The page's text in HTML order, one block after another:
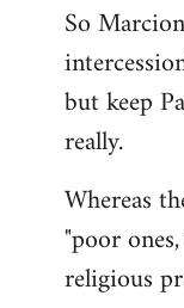
So
but keep
really.
Whereas
"poor
religious